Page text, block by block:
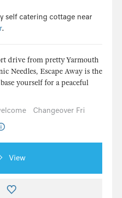
self catering cottage near
.
drive from pretty Yarmouth
Needles, Escape Away is the
yourself for a peaceful
Changeover Fri
View